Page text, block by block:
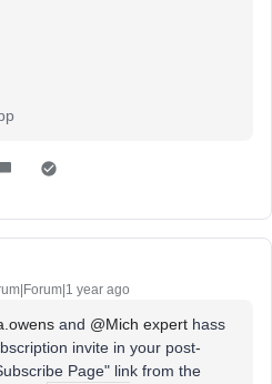
year ago
and ​ @Mich expert hass
invite in your post-
Page" link from the